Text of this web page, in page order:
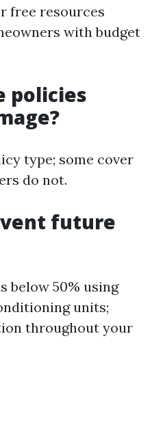
free resources
with budget
policies
type; some cover
do not.
future
below 50% using
units;
throughout your